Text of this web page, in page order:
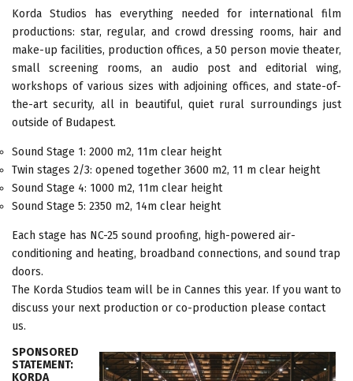
Korda Studios has everything needed for international film
productions: star, regular, and crowd dressing rooms, hair and
make-up facilities, production offices, a 50 person movie theater,
small screening rooms, an audio post and editorial wing,
workshops of various sizes with adjoining offices, and state-of-
the-art security, all in beautiful, quiet rural surroundings just
outside of Budapest.
Sound Stage 1: 2000 m2, 11m clear height
Twin stages 2/3: opened together 3600 m2, 11 m clear height
Sound Stage 4: 1000 m2, 11m clear height
Sound Stage 5: 2350 m2, 14m clear height
Each stage has NC-25 sound proofing, high-powered air-
conditioning and heating, broadband connections, and sound trap
doors.
The Korda Studios team will be in Cannes this year. If you want to
discuss your next production or co-production please contact
us.
SPONSORED
STATEMENT:
KORDA